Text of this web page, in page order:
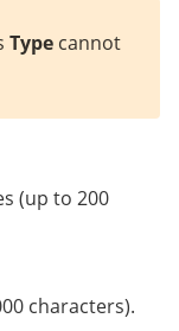
Type cannot
(up to 200
characters).